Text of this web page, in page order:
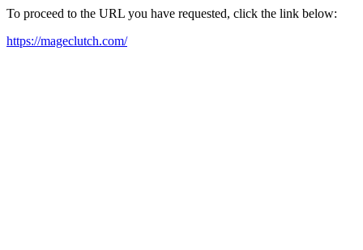
To proceed to the URL you have requested, click the link below:
https://mageclutch.com/